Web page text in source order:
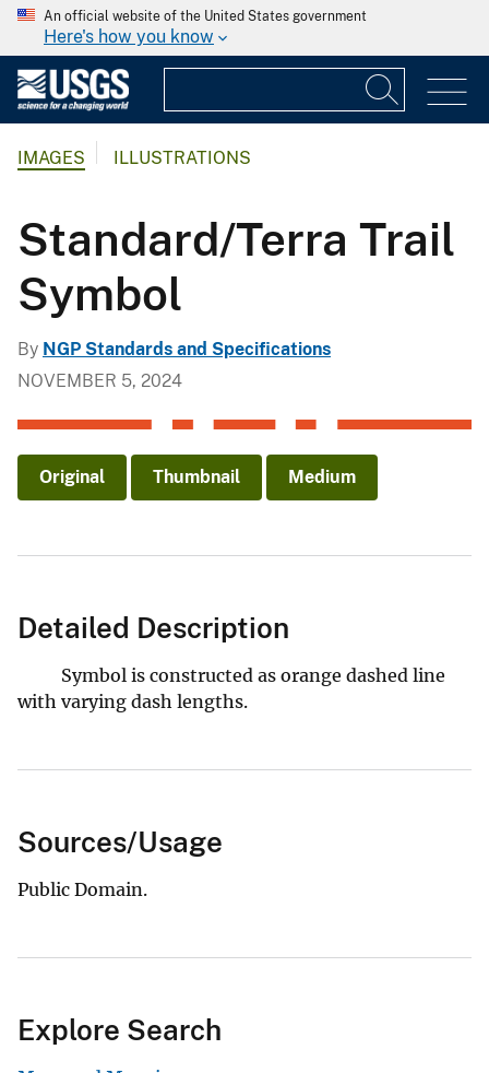
An official website of the United States government
Here's how you know
IMAGES ILLUSTRATIONS
Standard/Terra Trail
Symbol
By NGP Standards and Specifications
NOVEMBER 5, 2024
Original Thumbnail Medium
Detailed Description
Symbol is constructed as orange dashed line
with varying dash lengths.
Sources/Usage
Public Domain.
Explore Search